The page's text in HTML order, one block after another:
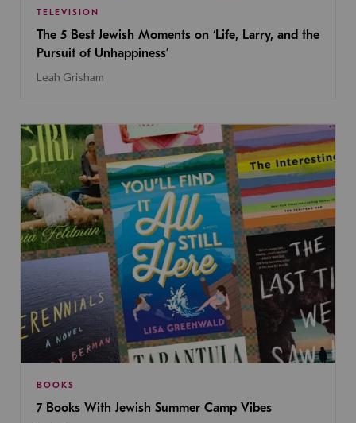
TELEVISION
The 5 Best Jewish Moments on ‘Life, Larry, and the
Pursuit of Unhappiness’
Leah Grisham
BOOKS
7 Books With Jewish Summer Camp Vibes